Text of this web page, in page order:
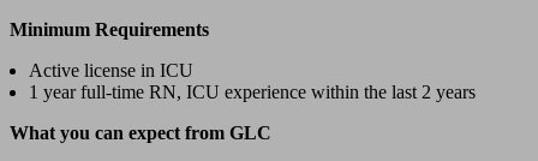
Minimum Requirements
Active license in ICU
1 year full-time RN, ICU experience within the last 2 years
What you can expect from GLC